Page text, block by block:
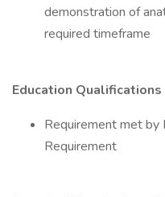
demonstration of
required timeframe
Education Qualifications
Requirement met by
Requirement